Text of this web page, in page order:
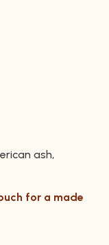
ash,
for a made